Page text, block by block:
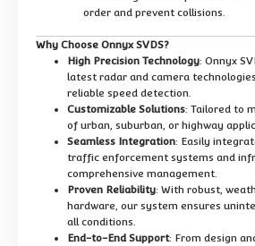
order and prevent collisions.
Why Choose Onnyx SVDS?
High Precision Technology: Onnyx
latest radar and camera
reliable speed detection.
Customizable Solutions: Tailored to
of urban, suburban, or highway
Seamless Integration: Easily
traffic enforcement systems and
comprehensive management.
Proven Reliability: With robust,
hardware, our system ensures
all conditions.
End-to-End Support: From design